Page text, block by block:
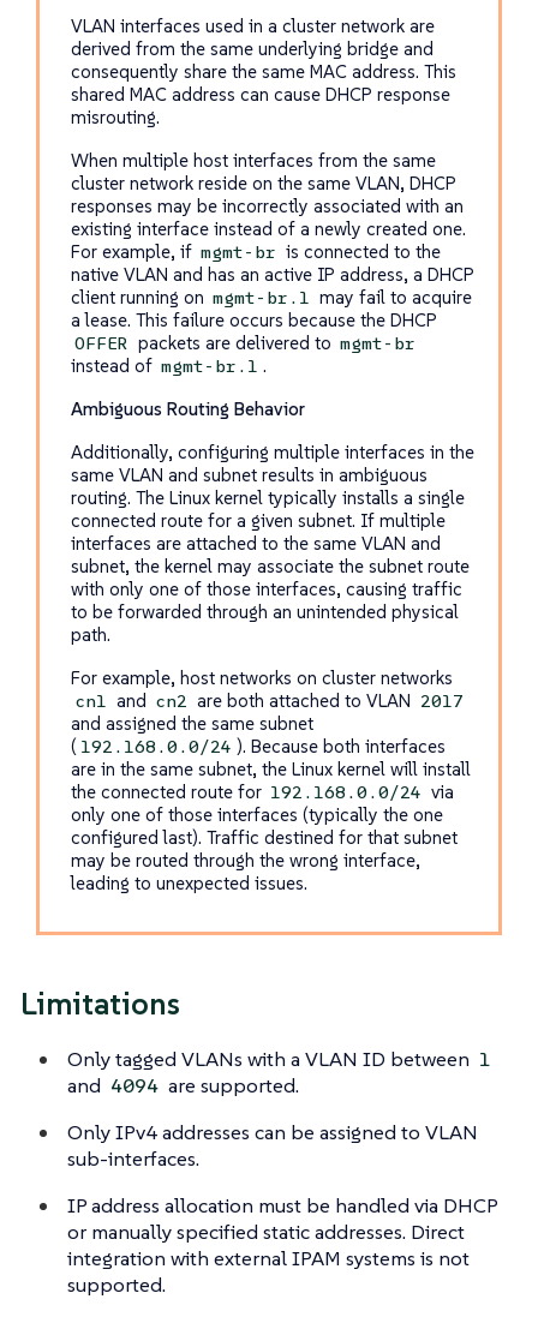
VLAN interfaces used in a cluster network are
derived from the same underlying bridge and
consequently share the same MAC address. This
shared MAC address can cause DHCP response
misrouting.
When multiple host interfaces from the same
cluster network reside on the same VLAN, DHCP
responses may be incorrectly associated with an
existing interface instead of a newly created one.
For example, if mgmt-br is connected to the
native VLAN and has an active IP address, a DHCP
client running on mgmt-br.1 may fail to acquire
a lease. This failure occurs because the DHCP
OFFER packets are delivered to mgmt-br
instead of mgmt-br.1 .
Ambiguous Routing Behavior
Additionally, configuring multiple interfaces in the
same VLAN and subnet results in ambiguous
routing. The Linux kernel typically installs a single
connected route for a given subnet. If multiple
interfaces are attached to the same VLAN and
subnet, the kernel may associate the subnet route
with only one of those interfaces, causing traffic
to be forwarded through an unintended physical
path.
For example, host networks on cluster networks
cn1 and cn2 are both attached to VLAN 2017
and assigned the same subnet
( 192.168.0.0/24 ). Because both interfaces
are in the same subnet, the Linux kernel will install
the connected route for 192.168.0.0/24 via
only one of those interfaces (typically the one
configured last). Traffic destined for that subnet
may be routed through the wrong interface,
leading to unexpected issues.
Limitations
Only tagged VLANs with a VLAN ID between 1
and 4094 are supported.
Only IPv4 addresses can be assigned to VLAN
sub-interfaces.
IP address allocation must be handled via DHCP
or manually specified static addresses. Direct
integration with external IPAM systems is not
supported.